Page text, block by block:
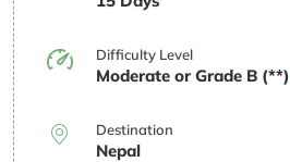
Difficulty Level
Moderate or Grade B (**)
Destination
Nepal